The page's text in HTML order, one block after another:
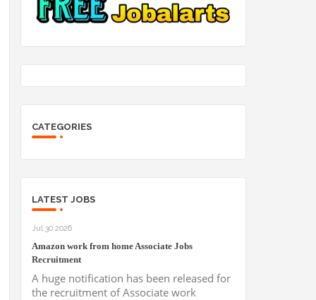
CATEGORIES
LATEST JOBS
Jul 30 2026
Amazon work from home Associate Jobs
Recruitment
A huge notification has been released for
the recruitment of Associate work